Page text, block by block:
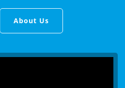
About Us